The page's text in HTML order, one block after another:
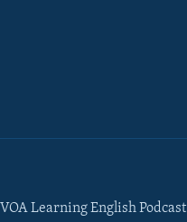
VOA Learning English Podcast